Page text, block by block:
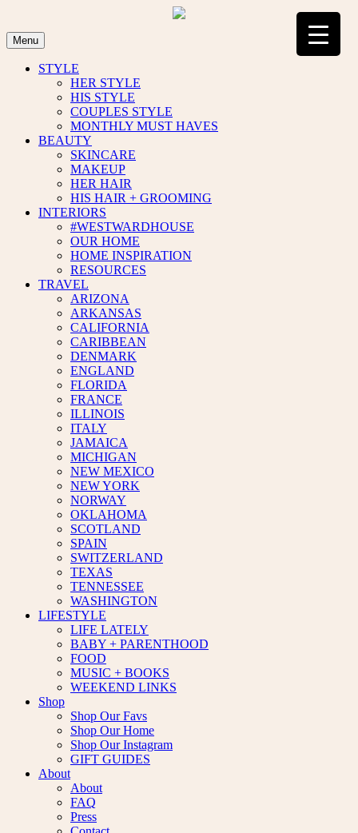
content
Menu
STYLE
HER STYLE
HIS STYLE
COUPLES STYLE
MONTHLY MUST HAVES
BEAUTY
SKINCARE
MAKEUP
HER HAIR
HIS HAIR + GROOMING
INTERIORS
#WESTWARDHOUSE
OUR HOME
HOME INSPIRATION
RESOURCES
TRAVEL
ARIZONA
ARKANSAS
CALIFORNIA
CARIBBEAN
DENMARK
ENGLAND
FLORIDA
FRANCE
ILLINOIS
ITALY
JAMAICA
MICHIGAN
NEW MEXICO
NEW YORK
NORWAY
OKLAHOMA
SCOTLAND
SPAIN
SWITZERLAND
TEXAS
TENNESSEE
WASHINGTON
LIFESTYLE
LIFE LATELY
BABY + PARENTHOOD
FOOD
MUSIC + BOOKS
WEEKEND LINKS
Shop
Shop Our Favs
Shop Our Home
Shop Our Instagram
GIFT GUIDES
About
About
FAQ
Press